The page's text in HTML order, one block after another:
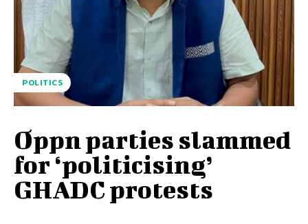
POLITICS
Oppn parties slammed
for ‘politicising’
GHADC protests